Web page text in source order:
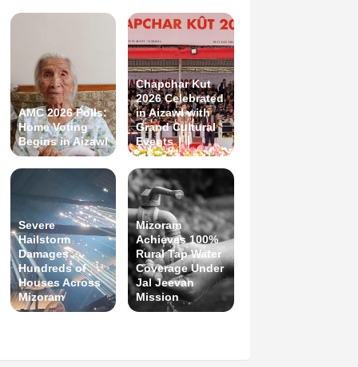
AMC 2026 Polls:
Home Voting
Begins in Aizawl
Chapchar Kut
2026 Celebrated
in Aizawl with
Grand Cultural
Events
Severe
Hailstorm
Damages
Hundreds of
Houses Across
Mizoram
Mizoram
Achieves 100%
Rural Tap Water
Coverage Under
Jal Jeevan
Mission